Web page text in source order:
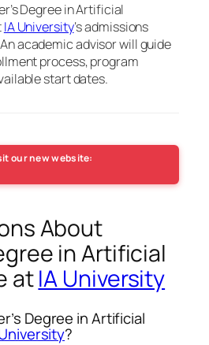
Degree in Artificial
IA University‘s admissions
academic advisor will guide
process, program
start dates.
our new website:
About
in Artificial
atIA University
Degree in Artificial
?